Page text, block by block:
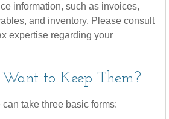
information, such as invoices,
and inventory. Please consult
expertise regarding your
to Keep Them?
take three basic forms: